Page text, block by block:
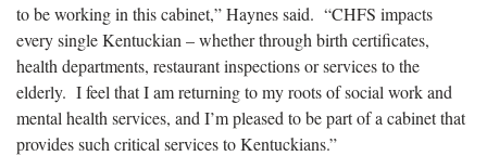
to be working in this cabinet,” Haynes said. “CHFS impacts
every single Kentuckian – whether through birth certificates,
health departments, restaurant inspections or services to the
elderly. I feel that I am returning to my roots of social work and
mental health services, and I’m pleased to be part of a cabinet that
provides such critical services to Kentuckians.”